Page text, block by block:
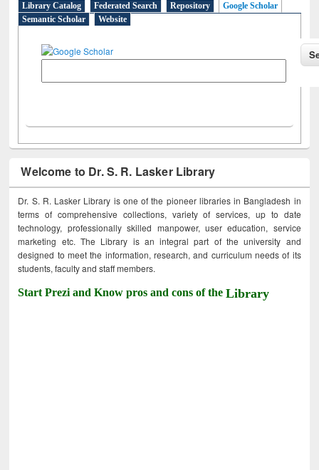
Library Catalog Federated Search Repository
Google Scholar
Semantic Scholar
Website
Welcome to Dr. S. R. Lasker Library
Dr. S. R. Lasker Library is one of the pioneer libraries in Bangladesh in
terms of comprehensive collections, variety of services, up to date
technology, professionally skilled manpower, user education, service
marketing etc. The Library is an integral part of the university and
designed to meet the information, research, and curriculum needs of its
students, faculty and staff members.
Start Prezi and Know pros and cons of theLibrary